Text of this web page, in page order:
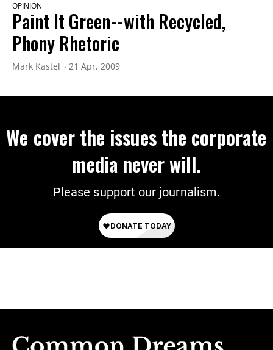
OPINION
Paint It Green--with Recycled,
Phony Rhetoric
Mark Kastel 21 Apr, 2009
We cover the issues the corporate
media never will.
Please support our journalism.